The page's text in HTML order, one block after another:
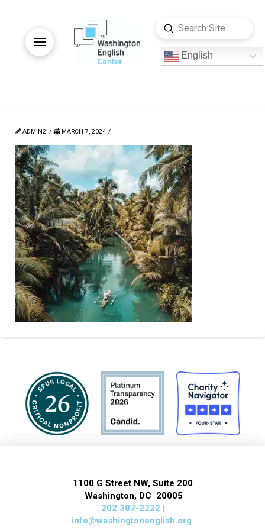
English
Search
Submit
ADMIN2 MARCH 7, 2024
1100 G Street NW, Suite 200
Washington, DC 20005
202 387-2222 |
info@washingtonenglish.org